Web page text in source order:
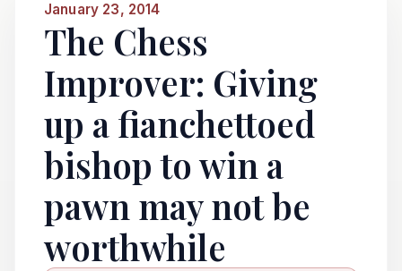
January 23, 2014
The Chess
Improver: Giving
up a fianchettoed
bishop to win a
pawn may not be
worthwhile